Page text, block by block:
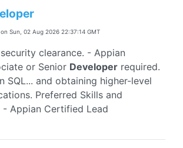
Sun, 02 Aug 2026 22:37:14 GMT
clearance. - Appian
or Senior Developer required.
SQL... and obtaining higher-level
Preferred Skills and
- Appian Certified Lead